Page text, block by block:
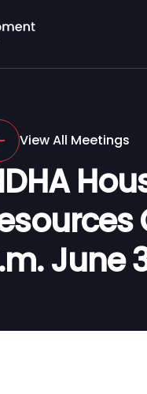
View All Meetings
June